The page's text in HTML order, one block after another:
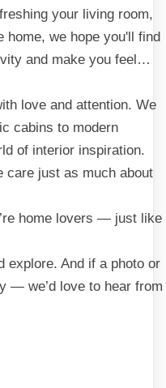
your living room,
home, we hope you'll find
and make you feel…
love and attention. We
cabins to modern
of interior inspiration.
care just as much about
home lovers — just like
explore. And if a photo or
— we’d love to hear from